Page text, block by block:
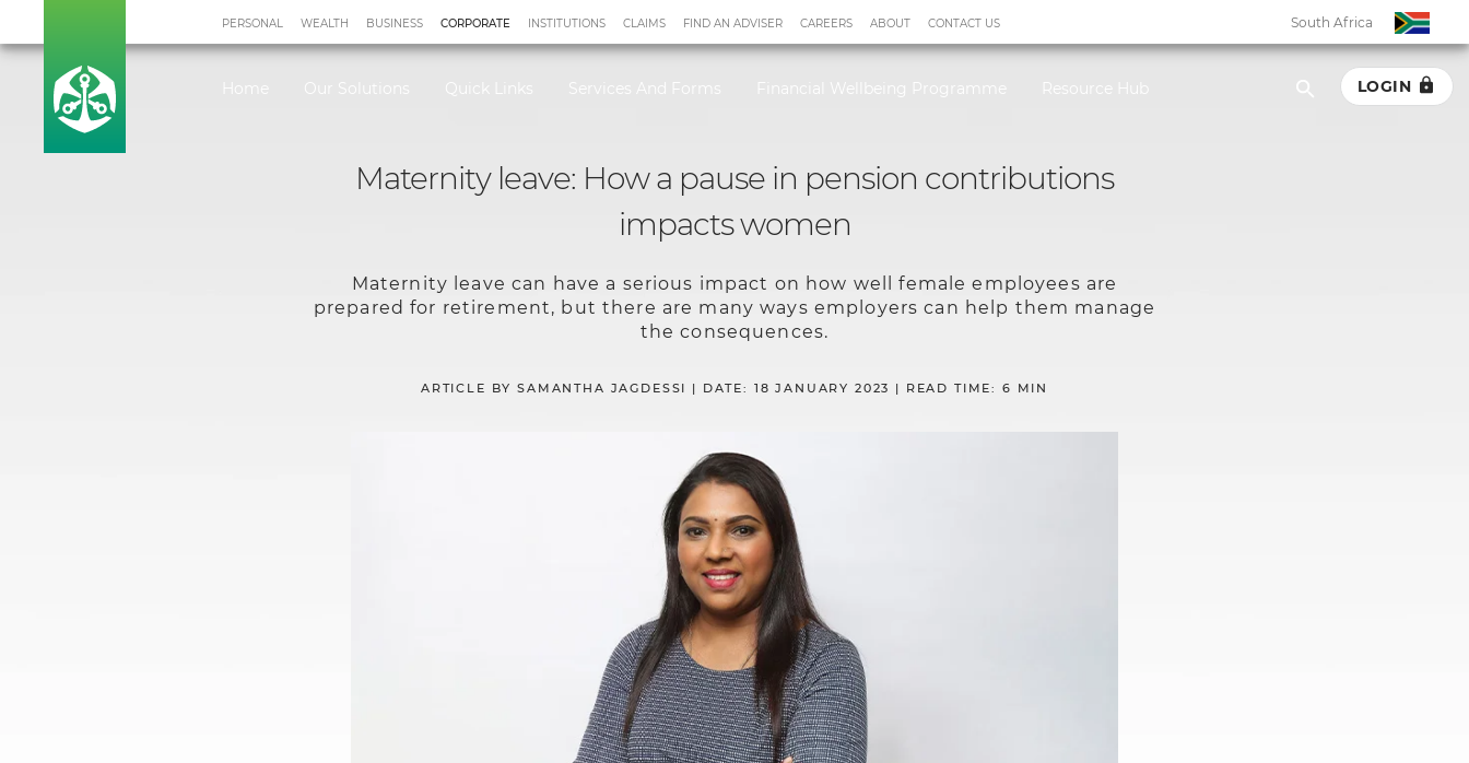
PERSONAL WEALTH BUSINESS CORPORATE
Home Our Solutions Quick Links Services And Forms Financial Wellbeing Programme Resource Hub
INSTITUTIONS CLAIMS FIND AN ADVISER CAREERS ABOUT CONTACT US South Africa
LOGIN
Maternity leave: How a pause in pension contributions
impacts women
Maternity leave can have a serious impact on how well female employees are
prepared for retirement, but there are many ways employers can help them manage
the consequences.
ARTICLE BY SAMANTHA JAGDESSI | DATE: 18 JANUARY 2023 | READ TIME: 6 MIN